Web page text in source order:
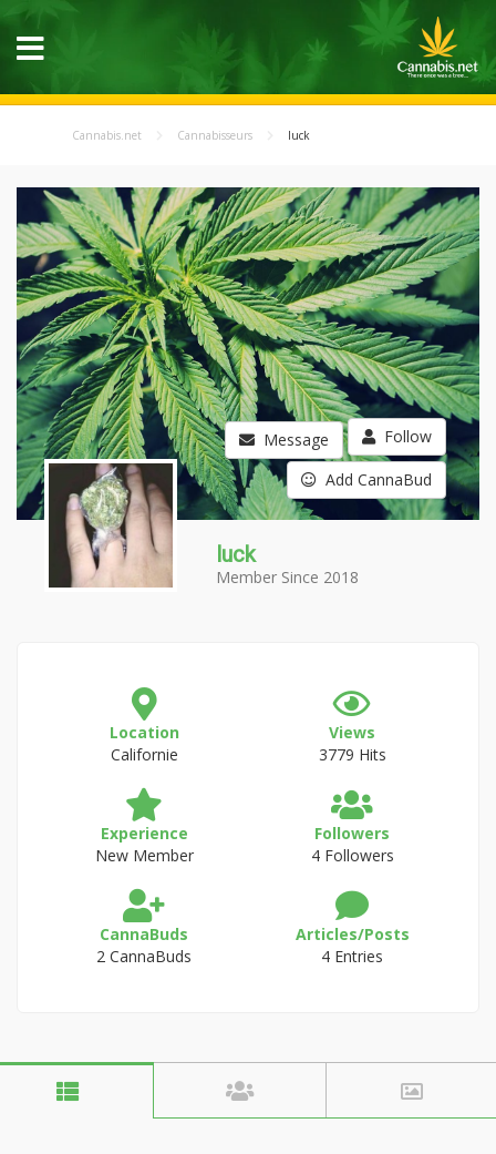
Cannabis.net Cannabisseurs luck
Message Follow
Add CannaBud
luck
Member Since 2018
Location
Californie
Views
3779 Hits
Experience
New Member
Followers
4 Followers
CannaBuds
2 CannaBuds
Articles/Posts
4 Entries